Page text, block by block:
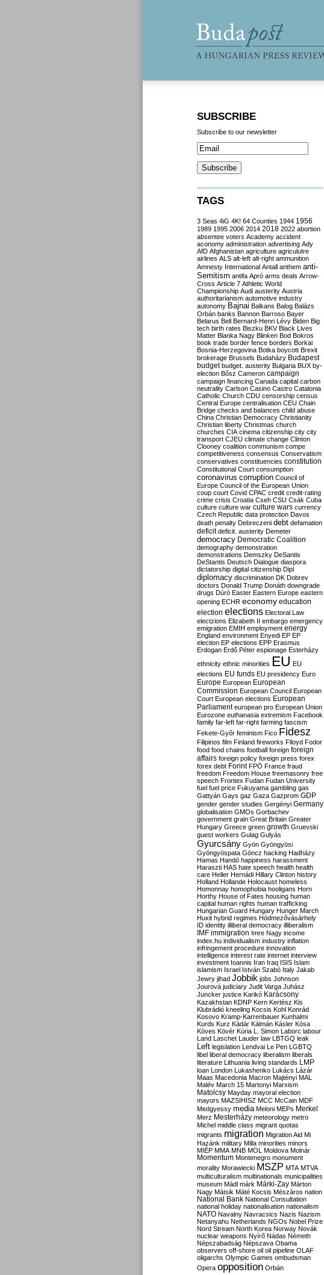
SUBSCRIBE
Subscribe to our newsletter
TAGS
3 Seas 4iG 4K! 64 Counties 1944 1956
1989 1995 2006 2014 2018 2022 abortion
absentee voters Academy accident
aconomy administration advertising Ady
AfD Afghanistan agriculture agriculutre
airlines ALS alt-left alt-right ammunition
Amnesty International Antall anthem anti-
Semitism antifa Apró arms deals Arrow-
Cross Article 7 Athletic World
Championship Audi austerity Austria
authoritarianism automotive industry
autonomy Bajnai Balkans Balog Balázs
Orbán banks Bannon Barroso Bayer
Belarus Bell Bernard-Henri Lévy Biden Big
tech birth rates Biszku BKV Black Lives
Matter Blanka Nagy Blinken Bod Bokros
book trade border fence borders Borkai
Bosnia-Herzegovina Botka boycott Brexit
brokerage Brussels Budaházy Budapest
budget budget. austerity Bulgaria BUX by-
election Bősz Cameron campaign
campaign financing Canada capital carbon
neutrality Carlson Casino Castro Catalonia
Catholic Church CDU censorship census
Central Europe centralisation CEU Chain
Bridge checks and balances child abuse
China Christian Democracy Christianity
Christian liberty Christmas church
churches CIA cinema citizenship city city
transport CJEU climate change Clinton
Clooney coalition communism compe
competitiveness consensus Conservatism
conservatives constituencies constitution
Constitutional Court consumption
coronavirus corruption Council of
Europe Council of the European Union
coup court Covid CPAC credit credit-rating
crime crisis Croatia Cseh CSU Csák Cuba
culture culture war culture wars currency
Czech Republic data protection Davos
death penalty Debreczeni debt defamation
deficit deficit. austerity Demeter
democracy Democratic Coalition
demography demonstration
demonstrations Demszky DeSantis
DeStantis Deutsch Dialogue diaspora
dictatorship digital citizenship Dipl
diplomacy discrimination DK Dobrev
doctors Donald Trump Donáth downgrade
drugs Dúró Easter Eastern Europe eastern
opening ECHR economy education
election elections Electoral Law
electzions Elizabeth II embargo emergency
emigration EMIH employment energy
England environment Enyedi EP EP
election EP elections EPP Erasmus
Erdogan Erdő Péter espionage Esterházy
ethnicity ethnic minorities EU EU
elections EU funds EU presidency Euro
Europe European European
Commission European Council European
Court European elections European
Parliament european pro European Union
Eurozone euthanasia extremism Facebook
family far-left far-right farming fascism
Fekete-Győr feminism Fico Fidesz
Filipinos film Finland fireworks Flloyd Fodor
food food chains football foreign foreign
affairs foreign policy foreign press forex
forex debt Forint FPÖ France fraud
freedom Freedom House freemasonry free
speech Frontex Fudan Fudan University
fuel fuel price Fukuyama gambling gas
Gattyán Gays gaz Gaza Gazprom GDP
gender gender studies Gergényi Germany
globalisation GMOs Gorbachev
government grain Great Britain Greater
Hungary Greece green growth Gruevski
guest workers Gulag Gulyás
Gyurcsány Gyön Gyöngyösi
Gyöngyöspata Göncz hacking Hadházy
Hamas Handó happiness harassment
Haraszti HAS hate speech health health
care Heller Hernádi Hillary Clinton history
Holland Hollande Holocaust homeless
Homonnay homophobia hooligans Horn
Horthy House of Fates housing human
capital human rights human trafficking
Hungarian Guard Hungary Hunger March
Huxit hybrid regimes Hódmezővásárhely
ID identity illiberal democracy illiberalism
IMF immigration Imre Nagy income
index.hu individualism industry inflation
infringement procedure innovation
intelligence interest rate internet interview
investment Ioannis Iran Iraq ISIS Islam
islamism Israel István Szabó Italy Jakab
Jewry jihad Jobbik jobs Johnson
Jourová judiciary Judit Varga Juhász
Juncker justice Karikó Karácsony
Kazakhstan KDNP Kern Kertész Kis
Klubrádió kneeling Kocsis Kohl Konrád
Kosovo Kramp-Karrenbauer Kunhalmi
Kurds Kurz Kádár Kálmán Kásler Kósa
Köves Kövér Kúria L. Simon Laborc labour
Land Laschet Lauder law LBTGQ leak
Left legislation Lendvai Le Pen LGBTQ
libel liberal democracy liberalism liberals
literature Lithuania living standards LMP
loan London Lukashenko Lukács Lázár
Maas Macedonia Macron Majtényi MAL
Malév March 15 Martonyi Marxism
Matolcsy Mayday mayoral election
mayors MAZSIHISZ MCC McCain MDF
Medgyessy media Meloni MEPs Merkel
Merz Mesterházy meteorology metro
Michel middle class migrant quotas
migrants migration Migration Aid Mi
Hazánk military Milla minorities minors
MIÉP MMA MNB MOL Moldova Molnár
Momentum Montenegro monument
morality Morawiecki MSZP MTA MTVA
multiculturalism multinationals municipalities
museum Mádl márk Márki-Zay Márton
Nagy Mátsik Máté Kocsis Mészáros nation
National Bank National Consultation
national holiday nationalisation nationalism
NATO Navalny Navracsics Nazis Nazism
Netanyahu Netherlands NGOs Nobel Prize
Nord Stream North Korea Norway Novák
nuclear weapons Nyírő Nádas Németh
Népszabadság Népszava Obama
observers off-shore oil oil pipeline OLAF
oligarchs Olympic Games ombudsman
Opera opposition Orbán